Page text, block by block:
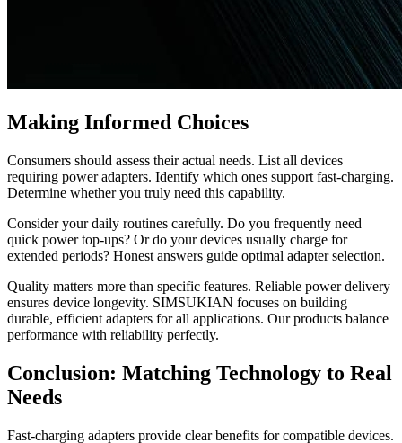
Making Informed Choices
Consumers should assess their actual needs. List all devices
requiring power adapters. Identify which ones support fast-charging.
Determine whether you truly need this capability.
Consider your daily routines carefully. Do you frequently need
quick power top-ups? Or do your devices usually charge for
extended periods? Honest answers guide optimal adapter selection.
Quality matters more than specific features. Reliable power delivery
ensures device longevity. SIMSUKIAN focuses on building
durable, efficient adapters for all applications. Our products balance
performance with reliability perfectly.
Conclusion: Matching Technology to Real
Needs
Fast-charging adapters provide clear benefits for compatible devices.